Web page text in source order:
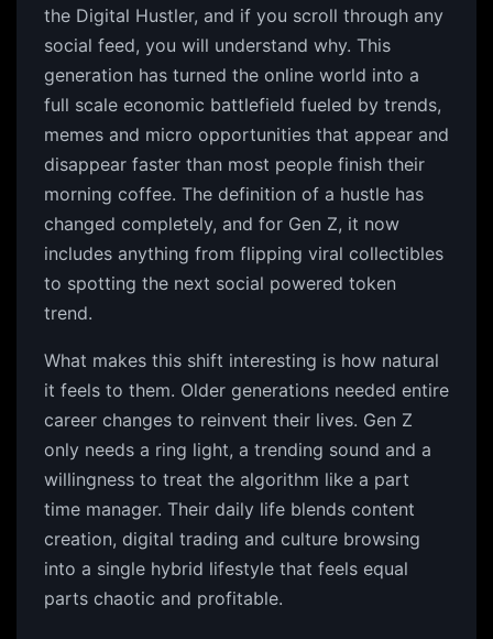
the Digital Hustler, and if you scroll through any
social feed, you will understand why. This
generation has turned the online world into a
full scale economic battlefield fueled by trends,
memes and micro opportunities that appear and
disappear faster than most people finish their
morning coffee. The definition of a hustle has
changed completely, and for Gen Z, it now
includes anything from flipping viral collectibles
to spotting the next social powered token
trend.
What makes this shift interesting is how natural
it feels to them. Older generations needed entire
career changes to reinvent their lives. Gen Z
only needs a ring light, a trending sound and a
willingness to treat the algorithm like a part
time manager. Their daily life blends content
creation, digital trading and culture browsing
into a single hybrid lifestyle that feels equal
parts chaotic and profitable.